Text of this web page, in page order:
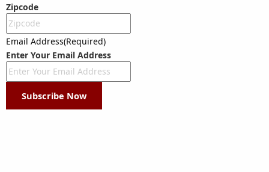
Zipcode
Email Address(Required)
Enter Your Email Address
Subscribe Now